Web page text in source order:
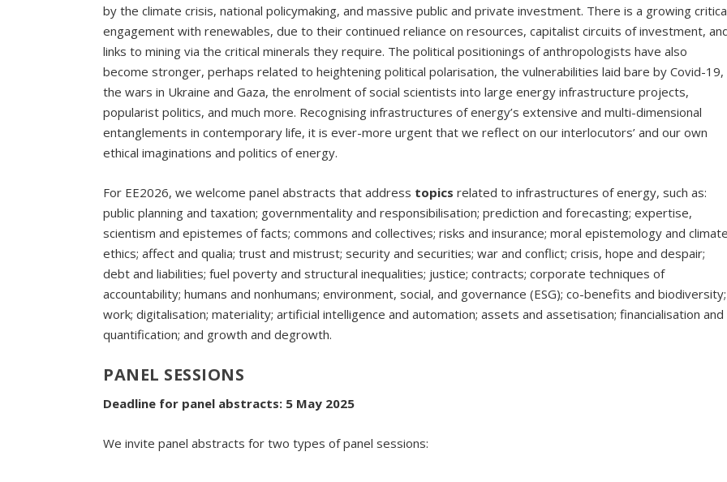
by the climate crisis, national policymaking, and massive public and private investment. There is a growing
engagement with renewables, due to their continued reliance on resources, capitalist circuits of investment,
links to mining via the critical minerals they require. The political positionings of anthropologists have also
become stronger, perhaps related to heightening political polarisation, the vulnerabilities laid bare by Covid-19,
the wars in Ukraine and Gaza, the enrolment of social scientists into large energy infrastructure projects,
popularist politics, and much more. Recognising infrastructures of energy’s extensive and multi-dimensional
entanglements in contemporary life, it is ever-more urgent that we reflect on our interlocutors’ and our own
ethical imaginations and politics of energy.
For EE2026, we welcome panel abstracts that address topics related to infrastructures of energy, such as:
public planning and taxation; governmentality and responsibilisation; prediction and forecasting; expertise,
scientism and epistemes of facts; commons and collectives; risks and insurance; moral epistemology and
ethics; affect and qualia; trust and mistrust; security and securities; war and conflict; crisis, hope and despair;
debt and liabilities; fuel poverty and structural inequalities; justice; contracts; corporate techniques of
accountability; humans and nonhumans; environment, social, and governance (ESG); co-benefits and biodiversity;
work; digitalisation; materiality; artificial intelligence and automation; assets and assetisation; financialisation and
quantification; and growth and degrowth.
PANEL SESSIONS
Deadline for panel abstracts: 5 May 2025
We invite panel abstracts for two types of panel sessions: